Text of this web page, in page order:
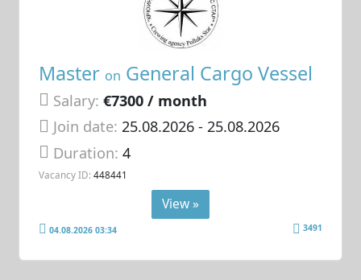
Master on General Cargo Vessel
Salary: €7300 / month
Join date: 25.08.2026- 25.08.2026
Duration:4
Vacancy ID: 448441
View »
04.08.2026 03:34 3491